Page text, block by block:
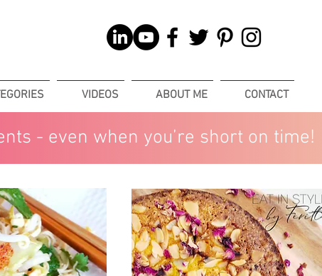
VIDEOS ABOUT ME CONTACT
- even when you’re short on time!